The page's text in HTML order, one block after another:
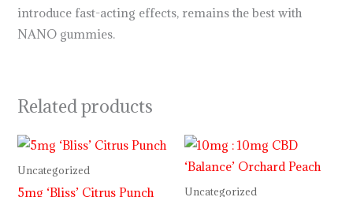
introduce fast-acting effects, remains the best with
NANO gummies.
Related products
Uncategorized
5mg ‘Bliss’ Citrus Punch Uncategorized